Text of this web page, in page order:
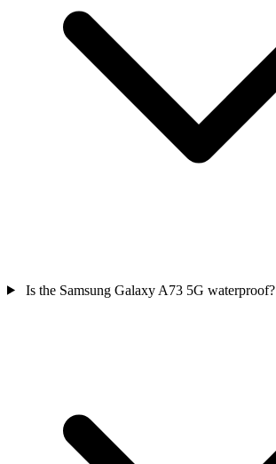
Is the Samsung Galaxy A73 5G waterproof?